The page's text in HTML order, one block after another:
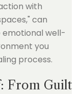
with
can
well-
you
process.
From Guilt